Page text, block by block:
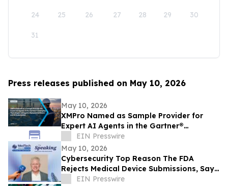
24 25 26 27 28 29 30
31
Press releases published on May 10, 2026
May 10, 2026
XMPro Named as Sample Provider for
Expert AI Agents in the Gartner®
Emerging Tech: Expert AI Agents Reinvent
Software
EIN Presswire
May 10, 2026
Cybersecurity Top Reason The FDA
Rejects Medical Device Submissions, Says
Blue Goat Cyber's Christian Espinosa
EIN Presswire